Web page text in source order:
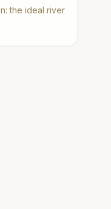
the ideal river